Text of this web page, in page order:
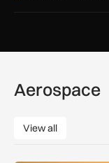
Aerospace
View all
View all